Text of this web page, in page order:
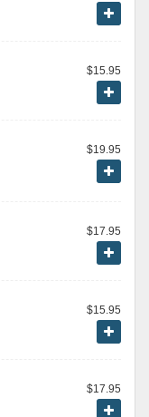
$15.95
$19.95
$17.95
$15.95
$17.95